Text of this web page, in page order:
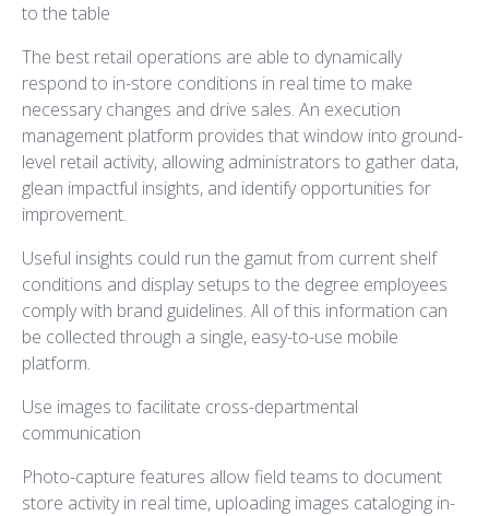
to the table
The best retail operations are able to dynamically
respond to in-store conditions in real time to make
necessary changes and drive sales. An execution
management platform provides that window into ground-
level retail activity, allowing administrators to gather data,
glean impactful insights, and identify opportunities for
improvement.
Useful insights could run the gamut from current shelf
conditions and display setups to the degree employees
comply with brand guidelines. All of this information can
be collected through a single, easy-to-use mobile
platform.
Use images to facilitate cross-departmental
communication
Photo-capture features allow field teams to document
store activity in real time, uploading images cataloging in-